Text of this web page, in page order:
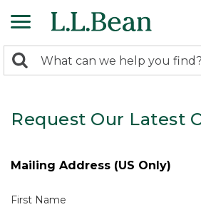
search
Search:
Request Our Latest
Mailing Address (US Only)
First Name